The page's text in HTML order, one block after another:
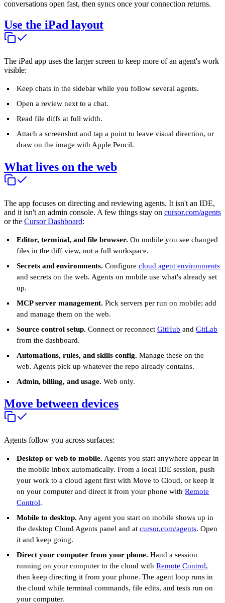
conversations open fast, then syncs once your connection returns.
Use the iPad layout
The iPad app uses the larger screen to keep more of an agent's work
visible:
Keep chats in the sidebar while you follow several agents.
Open a review next to a chat.
Read file diffs at full width.
Attach a screenshot and tap a point to leave visual direction, or
draw on the image with Apple Pencil.
What lives on the web
The app focuses on directing and reviewing agents. It isn't an IDE,
and it isn't an admin console. A few things stay on cursor.com/agents
or the Cursor Dashboard:
Editor, terminal, and file browser. On mobile you see changed
files in the diff view, not a full workspace.
Secrets and environments. Configurecloud agent environments
and secrets on the web. Agents on mobile use what's already set
up.
MCP server management. Pick servers per run on mobile; add
and manage them on the web.
Source control setup. Connect or reconnectGitHub andGitLab
from the dashboard.
Automations, rules, and skills config. Manage these on the
web. Agents pick up whatever the repo already contains.
Admin, billing, and usage. Web only.
Move between devices
Agents follow you across surfaces:
Desktop or web to mobile. Agents you start anywhere appear in
the mobile inbox automatically. From a local IDE session, push
your work to a cloud agent first with Move to Cloud, or keep it
on your computer and direct it from your phone withRemote
Control.
Mobile to desktop. Any agent you start on mobile shows up in
the desktop Cloud Agents panel and atcursor.com/agents. Open
it and keep going.
Direct your computer from your phone. Hand a session
running on your computer to the cloud withRemote Control,
then keep directing it from your phone. The agent loop runs in
the cloud while terminal commands, file edits, and tests run on
your computer.